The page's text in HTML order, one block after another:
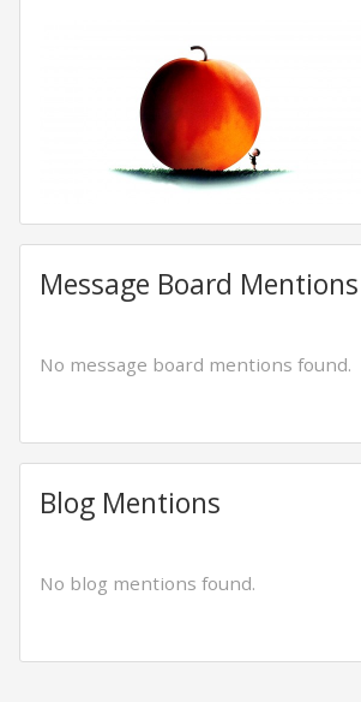
Message Board Mentions
No message board mentions found.
Blog Mentions
No blog mentions found.